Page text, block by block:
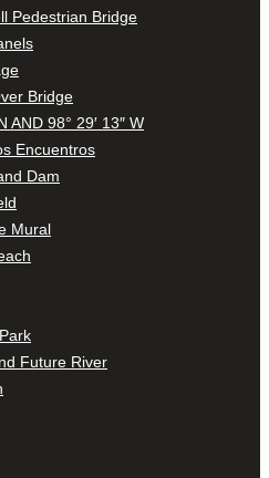
Pedestrian Bridge
Bridge
AND 98° 29′ 13″ W
Encuentros
Dam
Mural
Future River